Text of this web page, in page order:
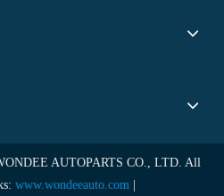
AUTOPARTS CO., LTD. All
www.wondeeauto.com